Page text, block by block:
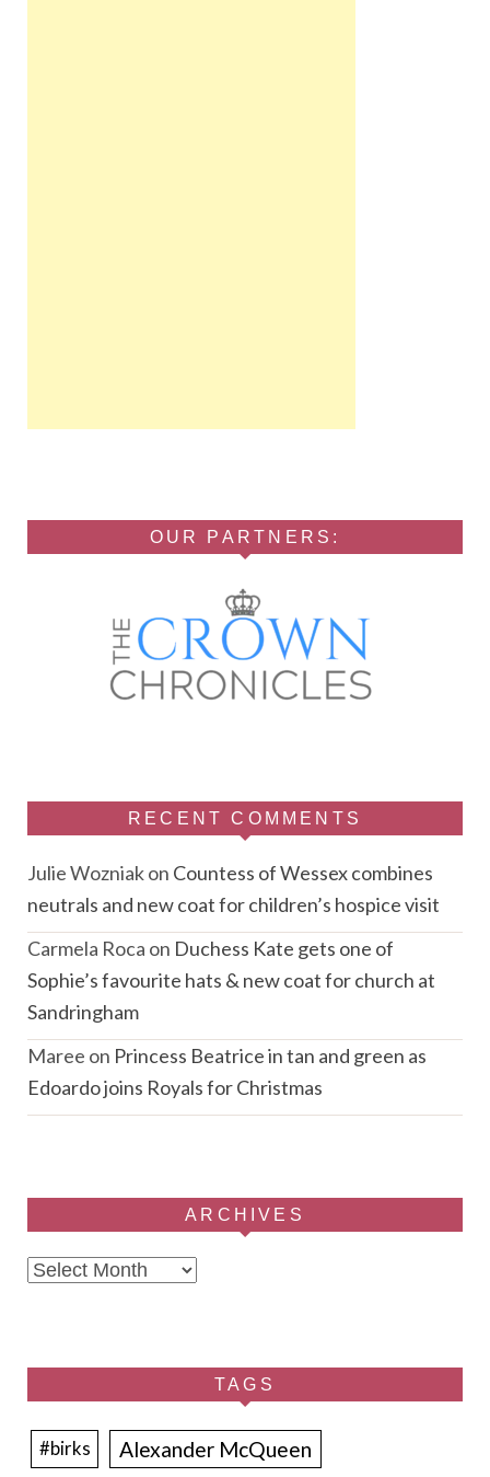
OUR PARTNERS:
RECENT COMMENTS
Julie Wozniakon Countess of Wessex combines
neutrals and new coat for children’s hospice visit
Carmela Roca on Duchess Kate gets one of
Sophie’s favourite hats & new coat for church at
Sandringham
Maree on Princess Beatrice in tan and green as
Edoardo joins Royals for Christmas
ARCHIVES
Archives
TAGS
#birks Alexander McQueen